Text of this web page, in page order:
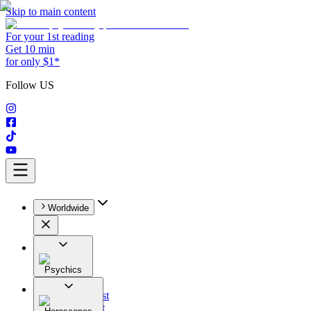
Skip to main content
For your 1st reading
Get 10 min
for only $1*
Follow US
Worldwide
Psychics
All
Astrologist
Tarologist